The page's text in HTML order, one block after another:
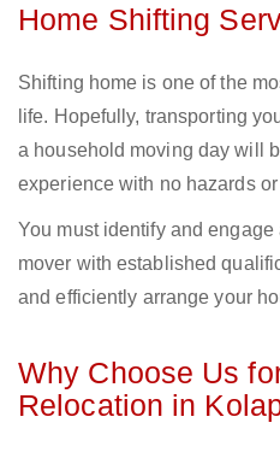
Home Shifting
Shifting home is one of the
life. Hopefully, transporting
a household moving day will
experience with no hazards
You must identify and
mover with established
and efficiently arrange your
Why Choose Us
Relocation in